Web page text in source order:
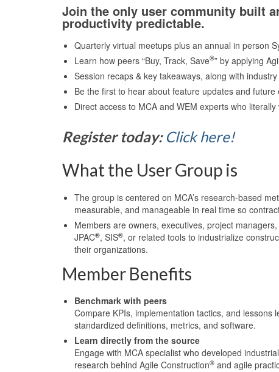
Join the only user community built
productivity predictable.
Quarterly virtual meetups plus an annual in person
Learn how peers “Buy, Track, Save®” by applying
Session recaps & key takeaways, along with
Be the first to hear about feature updates and
Direct access to MCA and WEM experts who
Register today: Click here!
What the User Group is
The group is centered on MCA’s research-based
measurable, and manageable in real time so
Members are owners, executives, project
JPAC®, SIS®, or related tools to industrialize
their organizations.
Member Benefits
Benchmark with peers
Compare KPIs, implementation tactics, and
standardized definitions, metrics, and software.
Learn directly from the source
Engage with MCA specialist who developed
research behind Agile Construction® and agile